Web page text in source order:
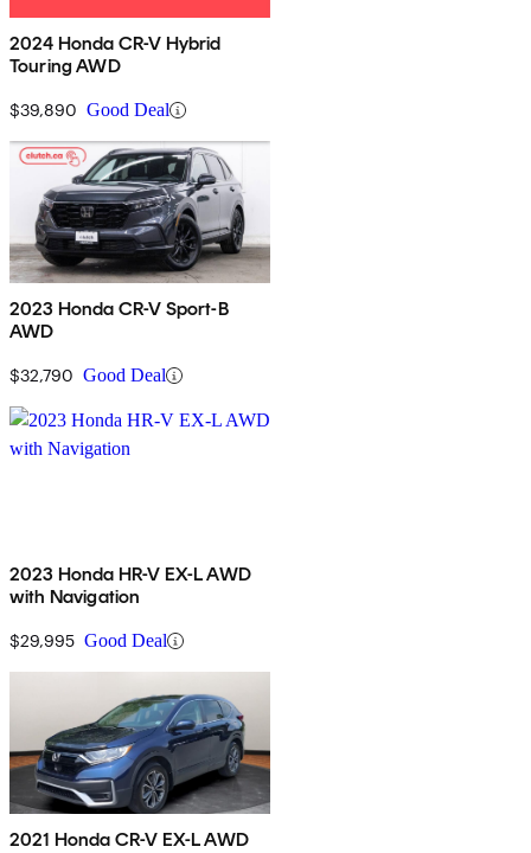
2024 Honda CR-V Hybrid
Touring AWD
$39,890 Good Deal
2023 Honda CR-V Sport-B
AWD
$32,790 Good Deal
2023 Honda HR-V EX-L AWD
with Navigation
$29,995 Good Deal
2021 Honda CR-V EX-L AWD